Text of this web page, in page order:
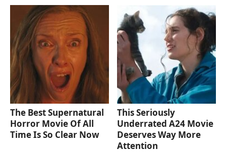
The Best Supernatural
Horror Movie Of All
Time Is So Clear Now
This Seriously
Underrated A24 Movie
Deserves Way More
Attention